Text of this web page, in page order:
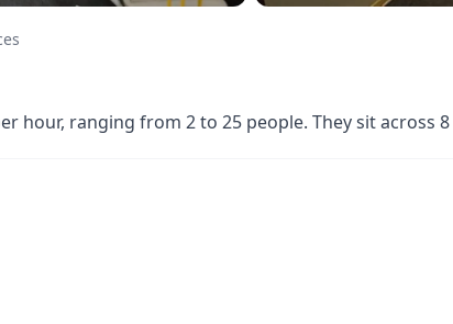
hour, ranging from 2 to 25 people. They sit across